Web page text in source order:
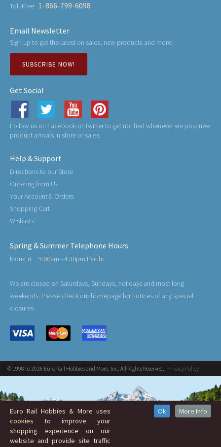
Toll-Free: 1-866-799-6098
Email Newsletter
Sign up to get the latest on sales, new products and more!
SUBSCRIBE NOW!
Get Social
Follow us on Facebook or Twitter to get notified whenever we post new
product arrivals in store or sales!
Help & Support
Directions to our Store
Ordering from Us
Your Account & Orders
Shopping Cart
Wishlists
Spring & Summer Telephone Hours
Mon-Fri: 9:00am - 4:30pm Pacific
We are closed on Saturdays, Sundays, holidays and most long
weekends. Please check our homepage for notices of any special
closures.
© 1998 to 2026 Euro Rail Hobbies and More, Inc. All Rights Reserved. Privacy Policy
Euro Rail Hobbies & More uses
cookies to improve your
shopping experience on our
website and provide site traffic
Ok More Info